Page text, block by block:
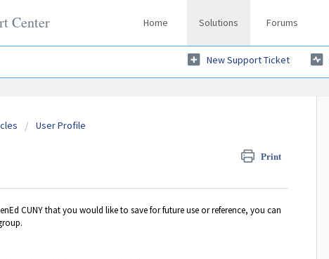
Center Home Solutions Forums
New Support Ticket
User Profile
Print
CUNY that you would like to save for future use or reference, you can